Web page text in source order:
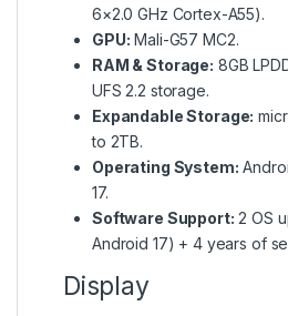
6×2.0 GHz Cortex-A55).
GPU: Mali-G57 MC2.
RAM & Storage: 8GB
UFS 2.2 storage.
Expandable Storage:
to 2TB.
Operating System:
17.
Software Support: 2 OS
Android 17) + 4 years of
Display